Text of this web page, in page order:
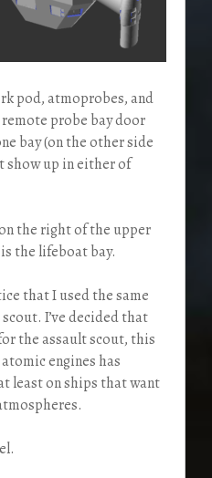
pod, atmoprobes, and
probe bay door
bay (on the other side
show up in either of
the right of the upper
the lifeboat bay.
that I used the same
I’ve decided that
the assault scout, this
engines has
least on ships that want